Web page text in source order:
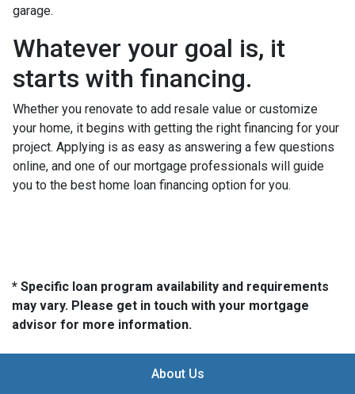
garage.
Whatever your goal is, it
starts with financing.
Whether you renovate to add resale value or customize
your home, it begins with getting the right financing for your
project. Applying is as easy as answering a few questions
online, and one of our mortgage professionals will guide
you to the best home loan financing option for you.
* Specific loan program availability and requirements
may vary. Please get in touch with your mortgage
advisor for more information.
About Us